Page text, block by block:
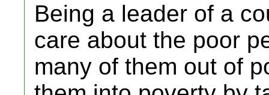
Being a leader of a
care about the poor
many of them out of